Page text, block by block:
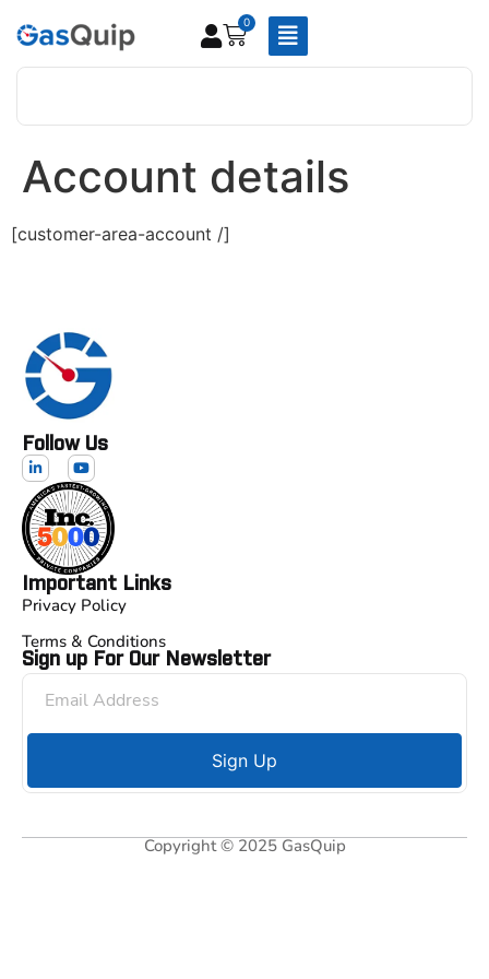
0
Account details
[customer-area-account /]
Follow Us
Important Links
Privacy Policy
Terms & Conditions
Sign up For Our Newsletter
Sign Up
Copyright © 2025 GasQuip